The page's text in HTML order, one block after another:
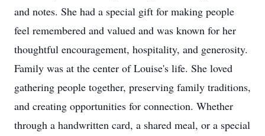
and notes. She had a special gift for making people
feel remembered and valued and was known for her
thoughtful encouragement, hospitality, and generosity.
Family was at the center of Louise's life. She loved
gathering people together, preserving family traditions,
and creating opportunities for connection. Whether
through a handwritten card, a shared meal, or a special